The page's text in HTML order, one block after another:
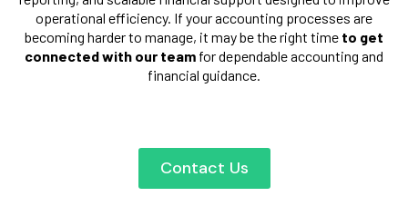
operational efficiency. If your accounting processes are
becoming harder to manage, it may be the right time to get
connected with our team for dependable accounting and
financial guidance.
Contact Us